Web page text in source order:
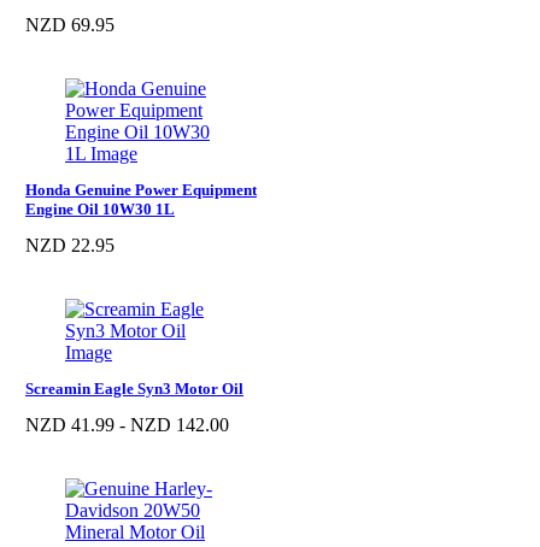
NZD 69.95
Honda Genuine Power Equipment
Engine Oil 10W30 1L
NZD 22.95
Screamin Eagle Syn3 Motor Oil
NZD 41.99 - NZD 142.00